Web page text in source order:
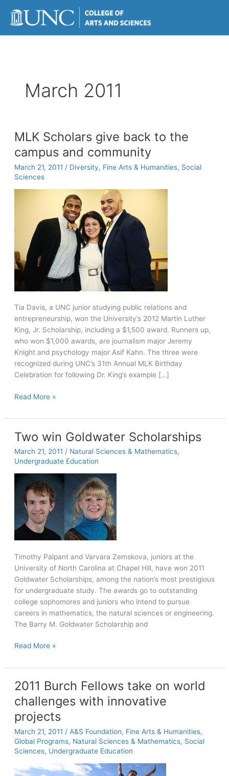
content
March 2011
MLK Scholars give back to the
campus and community
March 21, 2011 / Diversity, Fine Arts & Humanities, Social
Sciences
Tia Davis, a UNC junior studying public relations and
entrepreneurship, won the University’s 2012 Martin Luther
King, Jr. Scholarship, including a $1,500 award. Runners up,
who won $1,000 awards, are journalism major Jeremy
Knight and psychology major Asif Kahn. The three were
recognized during UNC’s 31th Annual MLK Birthday
Celebration for following Dr. King’s example […]
MLK
give
to
the
campus
and
community
Read More »
Two win Goldwater Scholarships
March 21, 2011 / Natural Sciences & Mathematics,
Undergraduate Education
Timothy Palpant and Varvara Zemskova, juniors at the
University of North Carolina at Chapel Hill, have won 2011
Goldwater Scholarships, among the nation’s most prestigious
for undergraduate study. The awards go to outstanding
college sophomores and juniors who intend to pursue
careers in mathematics, the natural sciences or engineering.
The Barry M. Goldwater Scholarship and
Two
Goldwater
Read More »
2011 Burch Fellows take on world
challenges with innovative
projects
March 21, 2011 / A&S Foundation, Fine Arts & Humanities,
Global Programs, Natural Sciences & Mathematics, Social
Sciences, Undergraduate Education